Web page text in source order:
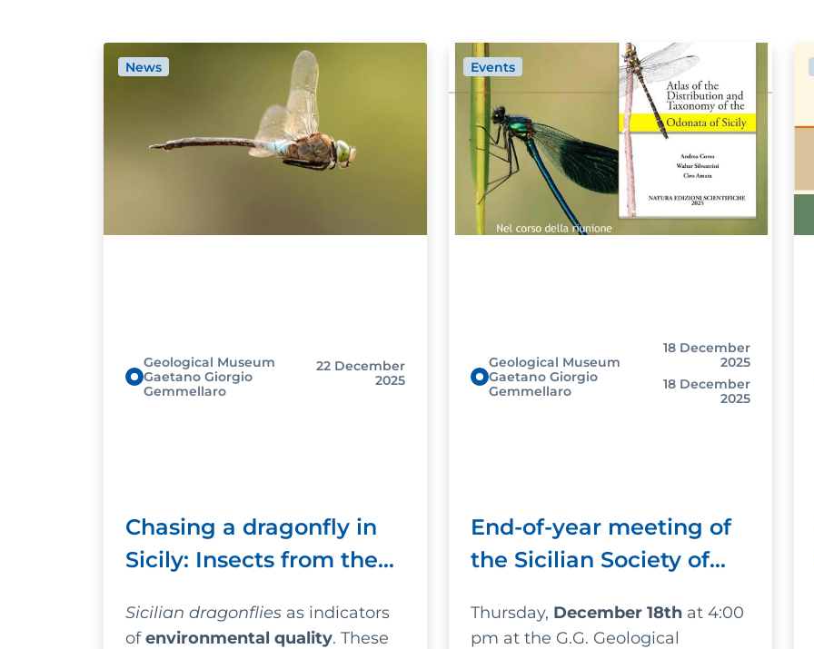
News
Geological Museum
Gaetano Giorgio
Gemmellaro
22 December
2025
Chasing a dragonfly in
Sicily: Insects from the
understand the future of
Sicilian dragonflies as indicators
ofenvironmental quality. These
Events
Geological Museum
Gaetano Giorgio
Gemmellaro
18 December
2025
18 December
2025
End-of-year meeting of
the Sicilian Society of
Thursday, December 18th at 4:00
pm at the G.G. Geological